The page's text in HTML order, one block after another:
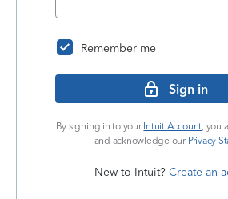
Remember me
Sign in
By signing in to your Intuit Account, you
and acknowledge our Privacy
New to Intuit? Create an